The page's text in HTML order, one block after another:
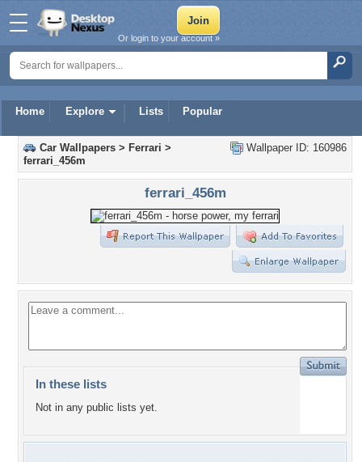
Home Explore Lists Popular
Or login to your account »
Wallpaper ID: 160986
Car Wallpapers > Ferrari >
ferrari_456m
ferrari_456m
In these lists
Not in any public lists yet.